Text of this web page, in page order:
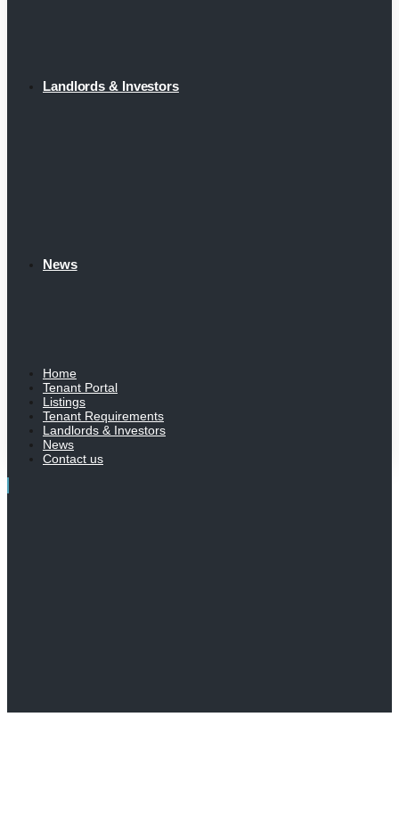
Landlords & Investors
News
Home
Tenant Portal
Listings
Tenant Requirements
Landlords & Investors
News
Contact us